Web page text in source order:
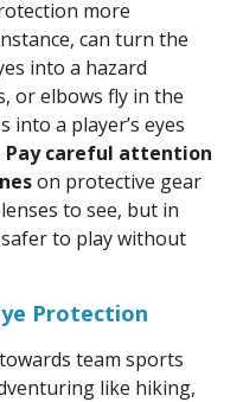
more
can turn the
into a hazard
or elbows fly in the
into a player’s eyes
Pay careful attention
on protective gear
to see, but in
to play without
Protection
team sports
like hiking,